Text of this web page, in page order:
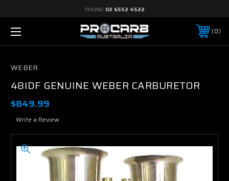
PHONE: 02 6552 4522
0
WEBER
48IDF GENUINE WEBER CARBURETOR
$849.99
Write a Review